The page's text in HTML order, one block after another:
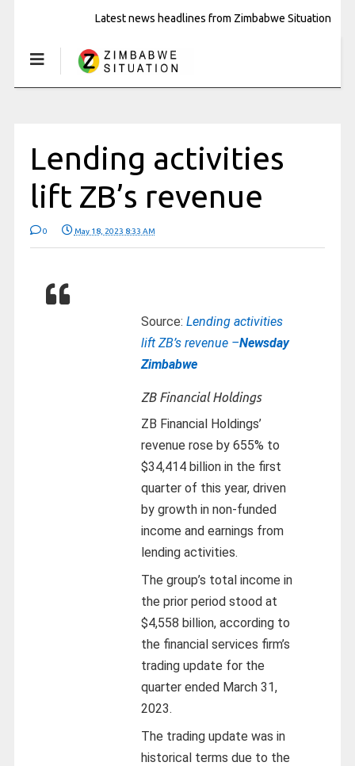
Latest news headlines from Zimbabwe Situation
Lending activities
lift ZB’s revenue
0 May 18, 2023 8:33 AM
Source: Lending activities
lift ZB’s revenue –Newsday
Zimbabwe
ZB Financial Holdings
ZB Financial Holdings’
revenue rose by 655% to
$34,414 billion in the first
quarter of this year, driven
by growth in non-funded
income and earnings from
lending activities.
The group’s total income in
the prior period stood at
$4,558 billion, according to
the financial services firm’s
trading update for the
quarter ended March 31,
2023.
The trading update was in
historical terms due to the